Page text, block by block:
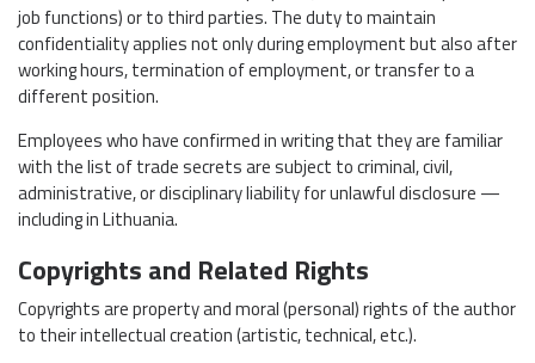
job functions) or to third parties. The duty to maintain
confidentiality applies not only during employment but also after
working hours, termination of employment, or transfer to a
different position.
Employees who have confirmed in writing that they are familiar
with the list of trade secrets are subject to criminal, civil,
administrative, or disciplinary liability for unlawful disclosure —
including in Lithuania.
Copyrights and Related Rights
Copyrights are property and moral (personal) rights of the author
to their intellectual creation (artistic, technical, etc.).